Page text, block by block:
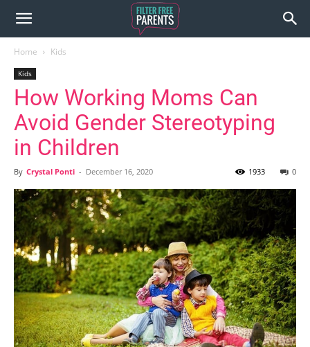
Home Kids
Kids
How Working Moms Can
Avoid Gender Stereotyping
in Children
By Crystal Ponti - December 16, 2020 0
1933